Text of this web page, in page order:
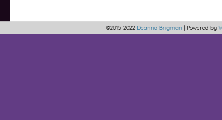
©2015-2022 Deanna Brigman Powered by